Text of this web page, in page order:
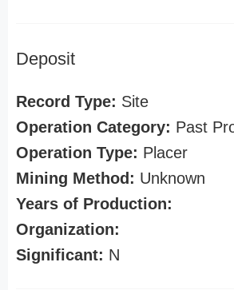
Deposit
Record Type: Site
Operation Category: Past
Operation Type: Placer
Mining Method: Unknown
Years of Production:
Organization:
Significant: N